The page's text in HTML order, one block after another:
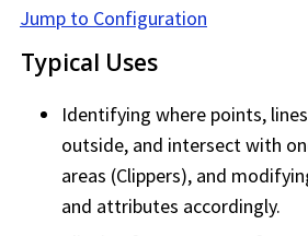
Jump to Configuration
Typical Uses
Identifying where points,
outside, and intersect with
areas (Clippers), and
and attributes accordingly.